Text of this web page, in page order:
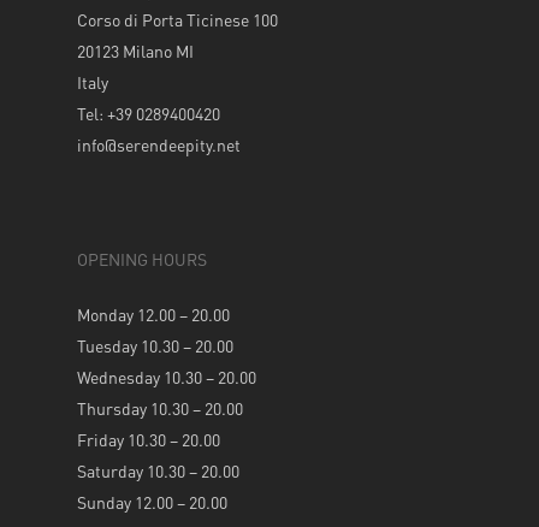
Corso di Porta Ticinese 100
20123 Milano MI
Italy
Tel: +39 0289400420
info@serendeepity.net
OPENING HOURS
Monday 12.00 – 20.00
Tuesday 10.30 – 20.00
Wednesday 10.30 – 20.00
Thursday 10.30 – 20.00
Friday 10.30 – 20.00
Saturday 10.30 – 20.00
Sunday 12.00 – 20.00